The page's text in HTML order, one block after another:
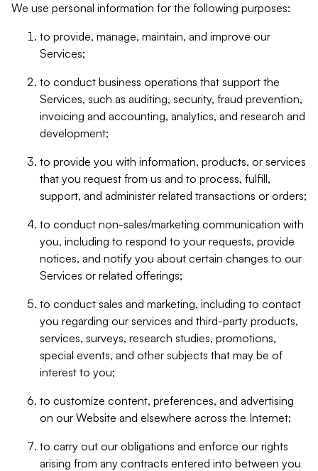
We use personal information for the following purposes:
to provide, manage, maintain, and improve our
Services;
to conduct business operations that support the
Services, such as auditing, security, fraud prevention,
invoicing and accounting, analytics, and research and
development;
to provide you with information, products, or services
that you request from us and to process, fulfill,
support, and administer related transactions or orders;
to conduct non-sales/marketing communication with
you, including to respond to your requests, provide
notices, and notify you about certain changes to our
Services or related offerings;
to conduct sales and marketing, including to contact
you regarding our services and third-party products,
services, surveys, research studies, promotions,
special events, and other subjects that may be of
interest to you;
to customize content, preferences, and advertising
on our Website and elsewhere across the Internet;
to carry out our obligations and enforce our rights
arising from any contracts entered into between you